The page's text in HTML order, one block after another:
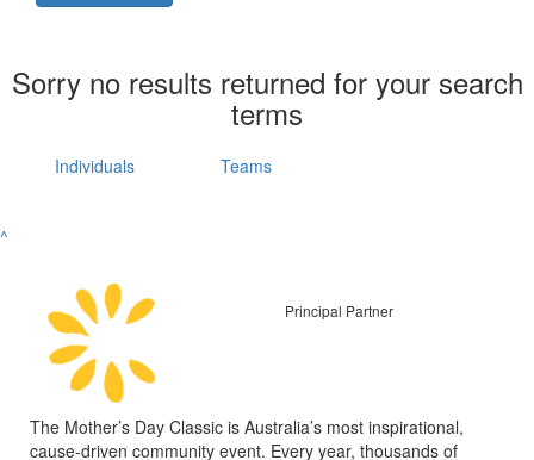
Sorry no results returned for your search
terms
Individuals Teams
^
Principal Partner
The Mother’s Day Classic is Australia’s most inspirational,
cause-driven community event. Every year, thousands of